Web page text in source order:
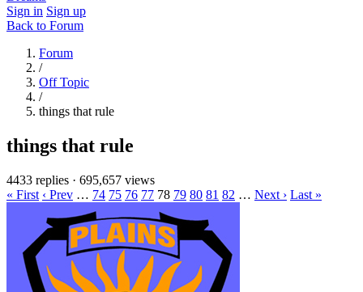
Sign in Sign up
Back to Forum
Forum
/
Off Topic
/
things that rule
things that rule
4433 replies · 695,657 views
« First ‹ Prev … 74 75 76 77 78 79 80 81 82 … Next › Last »